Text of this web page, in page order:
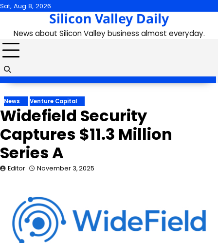
Skip
content
Sat, Aug 8, 2026
Silicon Valley Daily
News about Silicon Valley business almost everyday.
News Venture Capital
Widefield Security
Captures $11.3 Million
Series A
Editor November 3, 2025